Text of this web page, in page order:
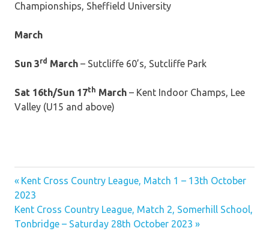
Championships, Sheffield University
March
Sun 3rd March – Sutcliffe 60’s, Sutcliffe Park
Sat 16th/Sun 17th March – Kent Indoor Champs, Lee
Valley (U15 and above)
Post
navigation
Previous
Post:
Kent Cross Country League, Match 1 – 13th October
2023
Next
Post:
Kent Cross Country League, Match 2, Somerhill School,
Tonbridge – Saturday 28th October 2023